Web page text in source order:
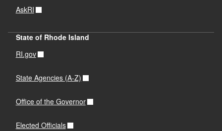
AskRI
State of Rhode Island
RI.gov
State Agencies (A-Z)
Office of the Governor
Elected Officials